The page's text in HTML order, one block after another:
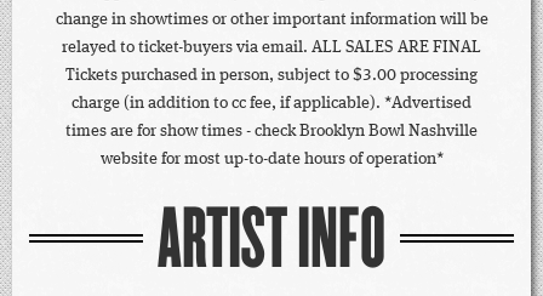
change in showtimes or other important information will be
relayed to ticket-buyers via email. ALL SALES ARE FINAL
Tickets purchased in person, subject to $3.00 processing
charge (in addition to cc fee, if applicable). *Advertised
times are for show times - check Brooklyn Bowl Nashville
website for most up-to-date hours of operation*
ARTIST INFO